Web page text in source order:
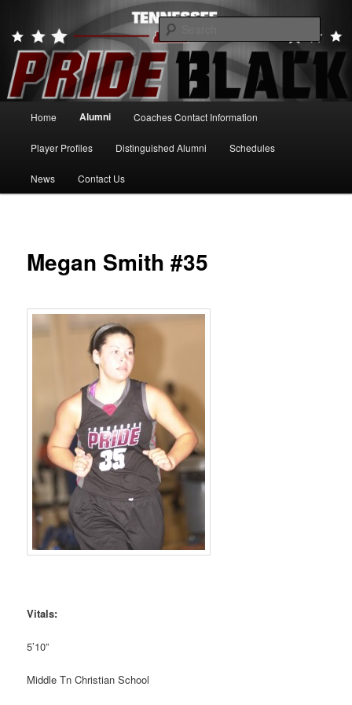
primary
contentTennessee Pride Black
Home Alumni Coaches Contact Information
Player Profiles Distinguished Alumni Schedules
News Contact Us
Megan Smith #35
Vitals:
5’10”
Middle Tn Christian School